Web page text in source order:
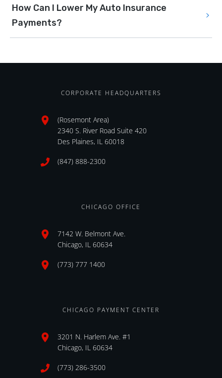
How Can I Lower My Auto Insurance
Payments?
CORPORATE HEADQUARTERS
(Rosemont Area)
2340 S. River Road Suite 420
Des Plaines, IL 60018
(847) 888-2300
CHICAGO OFFICE
7142 W. Belmont Ave.
Chicago, IL 60634
(773) 777 1400
CHICAGO PAYMENT CENTER
3201 N. Harlem Ave. #1
Chicago, IL 60634
(773) 286-3500